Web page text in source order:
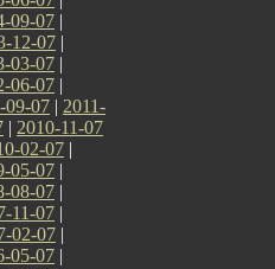
09-07 |
12-07 |
03-07 |
06-07 |
09-07 | 2011-
| 2010-11-07
02-07 |
05-07 |
08-07 |
11-07 |
02-07 |
05-07 |